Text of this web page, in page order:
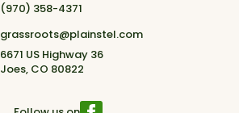
(970) 358-4371
grassroots@plainstel.com
6671 US Highway 36
Joes, CO 80822